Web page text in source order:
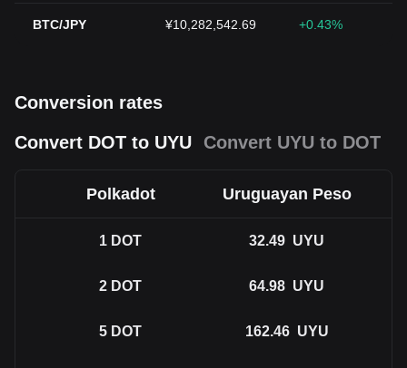
BTC/JPY ¥10,282,542.69 +0.43%
Conversion rates
Convert DOT to UYU
Convert UYU to DOT
Polkadot Uruguayan Peso
1 DOT 32.49 UYU
2 DOT 64.98 UYU
5 DOT 162.46 UYU